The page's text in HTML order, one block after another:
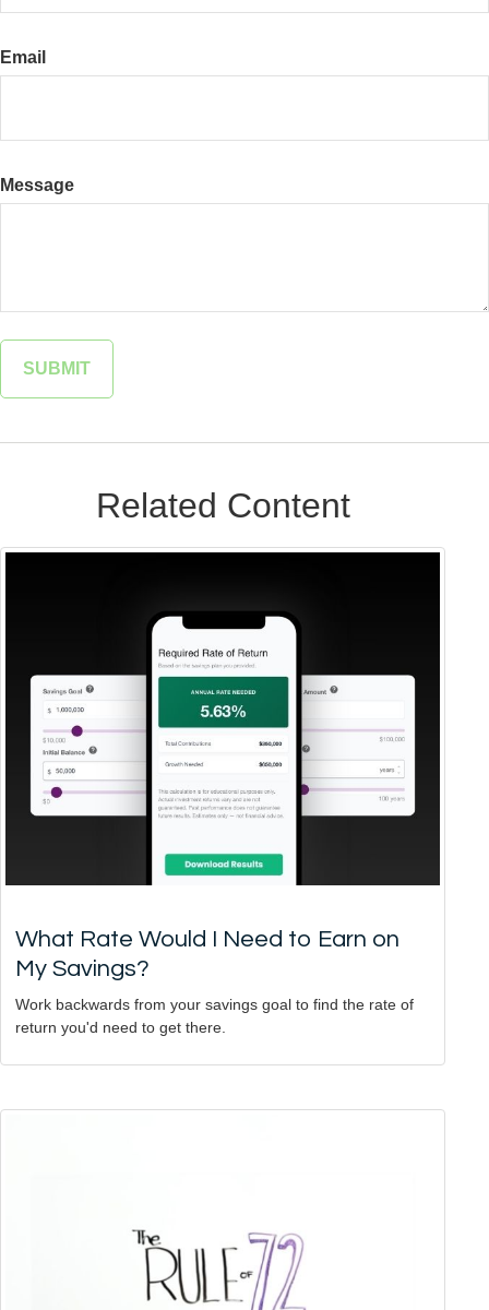
Email
Message
Related Content
What Rate Would I Need to Earn on
My Savings?
Work backwards from your savings goal to find the rate of
return you'd need to get there.